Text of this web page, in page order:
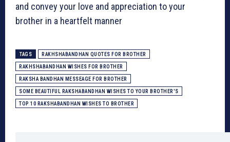
and convey your love and appreciation to your
brother in a heartfelt manner
TAGS RAKHSHABANDHAN QUOTES FOR BROTHER
RAKHSHABANDHAN WISHES FOR BROTHER
RAKSHA BANDHAN MESSEAGE FOR BROTHER
SOME BEAUTIFUL RAKSHABANDHAN WISHES TO YOUR BROTHER'S
TOP 10 RAKSHABANDHAN WISHES TO BROTHER